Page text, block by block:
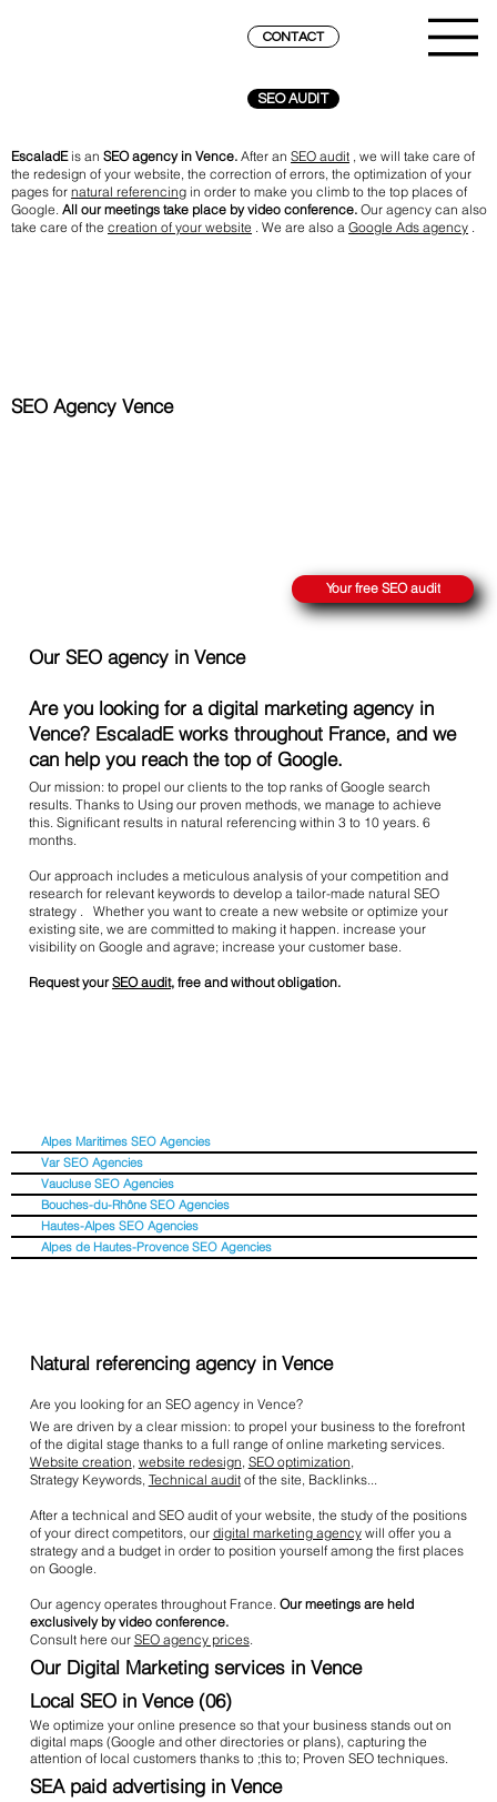
SEO AUDIT
CONTACT
SEO Agency Vence
EscaladEis anSEO agency in Vence. After anSEO audit , we will take care of
the redesign of your website, the correction of errors, the optimization of your
pages fornatural referencing in order to make you climb to the top places of
Google.All our meetings take place by video conference. Our agency can also
take care of thecreation of your website . We are also aGoogle Ads agency .
Your free SEO audit
Our SEO agency in Vence
Are you looking for a digital marketing agency in
Vence? EscaladE works throughout France, and we
can help you reach the top of Google.
Our mission: to propel our clients to the top ranks of Google search
results. Thanks to Using our proven methods, we manage to achieve
this. Significant results in natural referencing within 3 to 10 years. 6
months.
Our approach includes a meticulous analysis of your competition and
research for relevant keywords to develop a tailor-made natural SEO
strategy . Whether you want to create a new website or optimize your
existing site, we are committed to making it happen. increase your
visibility on Google and agrave; increase your customer base.
Request yourSEO audit, free and without obligation.
Alpes Maritimes SEO Agencies
Var SEO Agencies
Vaucluse SEO Agencies
Bouches-du-Rhône SEO Agencies
Hautes-Alpes SEO Agencies
Alpes de Hautes-Provence SEO Agencies
Natural referencing agency in Vence
Are you looking for an SEO agency in Vence?
We are driven by a clear mission: to propel your business to the forefront
of the digital stage thanks to a full range of online marketing services.
Website creation website redesign SEO optimization
Strategy Keywords, Technical auditof the site, Backlinks...
After a technical and SEO audit of your website, the study of the positions
of your direct competitors, our digital marketing agencywill offer you a
strategy and a budget in order to position yourself among the first places
on Google.
Our agency operates throughout France. Our meetings are held
exclusively by video conference.
Consult here our SEO agency prices.
Our Digital Marketing services in Vence
Local SEO in Vence (06)
We optimize your online presence so that your business stands out on
digital maps (Google and other directories or plans), capturing the
attention of local customers thanks to ;this to; Proven SEO techniques.
SEA paid advertising in Vence